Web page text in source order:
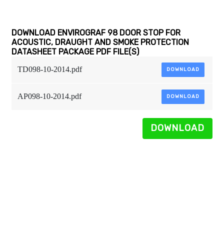
DOWNLOAD ENVIROGRAF 98 DOOR STOP FOR
ACOUSTIC, DRAUGHT AND SMOKE PROTECTION
DATASHEET PACKAGE PDF FILE(S)
TD098-10-2014.pdf DOWNLOAD
AP098-10-2014.pdf DOWNLOAD
DOWNLOAD